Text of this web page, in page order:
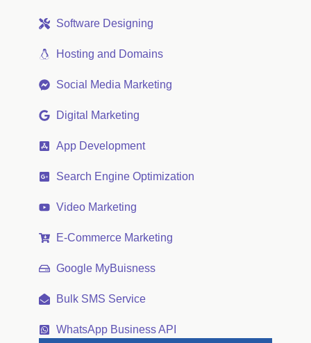
Software Designing
Hosting and Domains
Social Media Marketing
Digital Marketing
App Development
Search Engine Optimization
Video Marketing
E-Commerce Marketing
Google MyBuisness
Bulk SMS Service
WhatsApp Business API